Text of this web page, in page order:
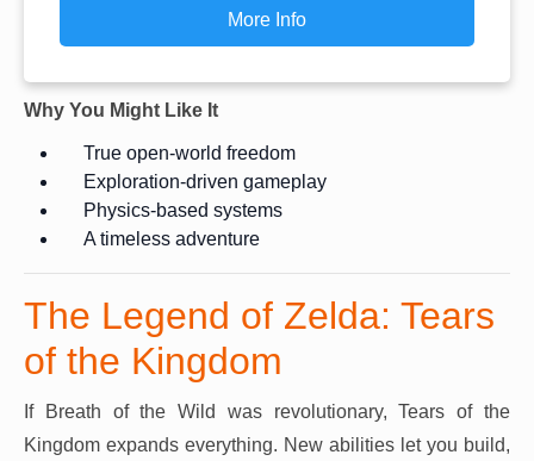
More Info
Why You Might Like It
True open-world freedom
Exploration-driven gameplay
Physics-based systems
A timeless adventure
The Legend of Zelda: Tears
of the Kingdom
If Breath of the Wild was revolutionary, Tears of the
Kingdom expands everything. New abilities let you build,